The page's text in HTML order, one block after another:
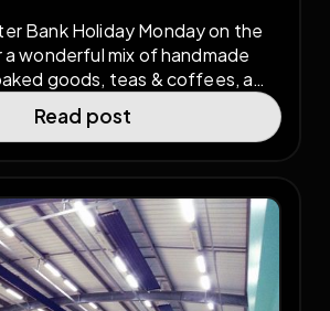
Bank Holiday Monday on the
wonderful mix of handmade
goods, teas & coffees, a
a special appearance from
All entry money raised goes
Read post